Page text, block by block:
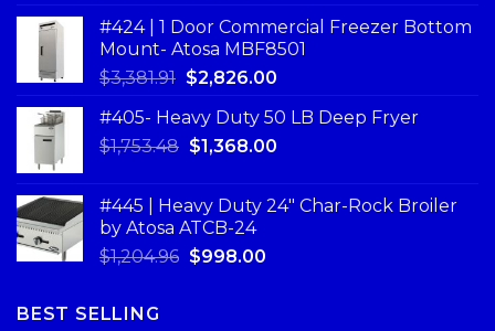
#424 | 1 Door Commercial Freezer Bottom
Mount- Atosa MBF8501
$3,381.91 $2,826.00
#405- Heavy Duty 50 LB Deep Fryer
$1,753.48 $1,368.00
#445 | Heavy Duty 24" Char-Rock Broiler
by Atosa ATCB-24
$1,204.96 $998.00
BEST SELLING